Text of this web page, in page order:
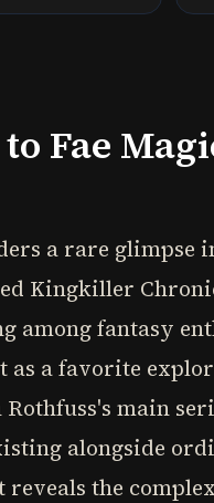
Fae
a rare glimpse
Kingkiller
among fantasy
a favorite
main
alongside
the